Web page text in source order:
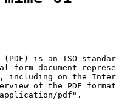
is an ISO
form document
including on the
of the PDF
pdf".